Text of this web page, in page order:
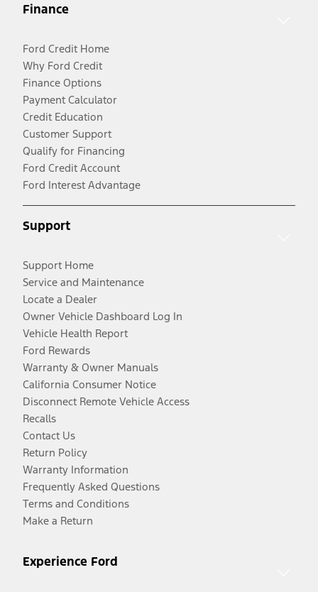
Finance
Ford Credit Home
Why Ford Credit
Finance Options
Payment Calculator
Credit Education
Customer Support
Qualify for Financing
Ford Credit Account
Ford Interest Advantage
Support
Support Home
Service and Maintenance
Locate a Dealer
Owner Vehicle Dashboard Log In
Vehicle Health Report
Ford Rewards
Warranty & Owner Manuals
California Consumer Notice
Disconnect Remote Vehicle Access
Recalls
Contact Us
Return Policy
Warranty Information
Frequently Asked Questions
Terms and Conditions
Make a Return
Experience Ford